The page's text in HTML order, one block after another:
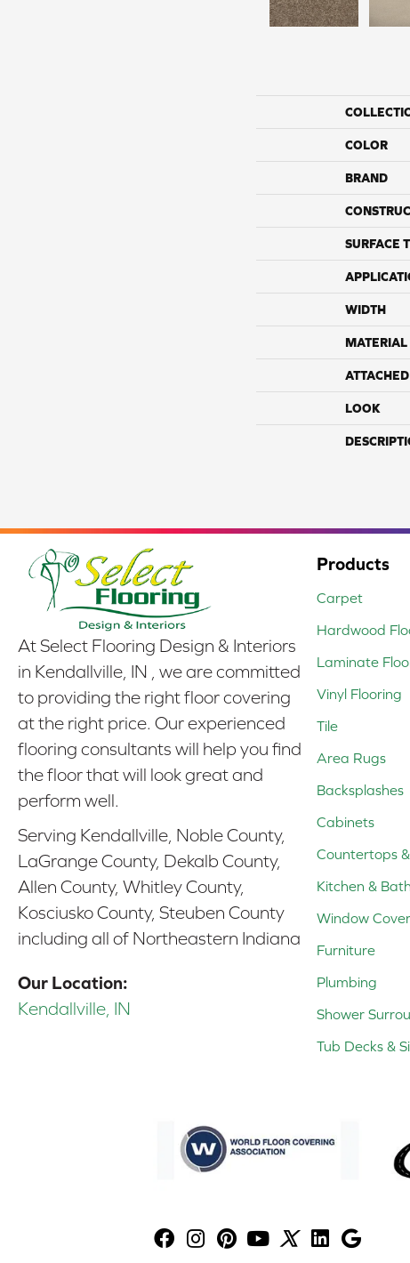
COLOR
BRAND
SURFACE
WIDTH
MATERIAL
LOOK
At Select Flooring Design & Interiors
in Kendallville, IN , we are committed
to providing the right floor covering
at the right price. Our experienced
flooring consultants will help you find
the floor that will look great and
perform well.
Serving Kendallville, Noble County,
LaGrange County, Dekalb County,
Allen County, Whitley County,
Kosciusko County, Steuben County
including all of Northeastern Indiana
Our Location:
Kendallville, IN
Products
Carpet
Hardwood
Laminate
Vinyl Flooring
Tile
Area Rugs
Backsplashes
Cabinets
Countertops
Kitchen & Bath
Window
Furniture
Plumbing
Shower
Tub Decks &